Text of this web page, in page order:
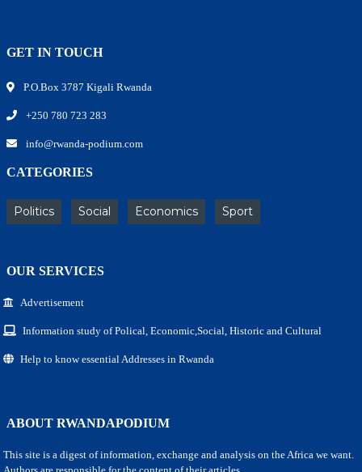
GET IN TOUCH
P.O.Box 3787 Kigali Rwanda
+250 780 723 283
info@rwanda-podium.com
CATEGORIES
Politics Social Economics Sport
OUR SERVICES
Advertisement
Information study of Polical, Economic,Social, Historic and Cultural
Help to know essential Addresses in Rwanda
ABOUT RWANDAPODIUM
This site is a digest of information, exchange and analysis on the Africa we want.